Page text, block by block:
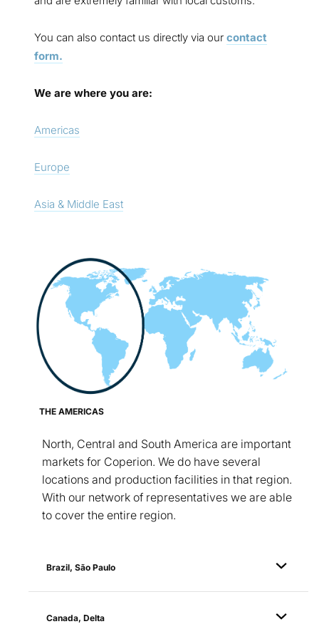
You can also contact us directly via our contact
form.
We are where you are:
Americas
Europe
Asia & Middle East
THE AMERICAS
North, Central and South America are important
markets for Coperion. We do have several
locations and production facilities in that region.
With our network of representatives we are able
to cover the entire region.
Brazil, São Paulo
Canada, Delta